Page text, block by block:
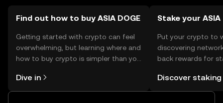
Find out how to buy ASIA DOGE
Getting started with crypto can feel
overwhelming, but learning where and
how to buy crypto is simpler than you
the OKX TR mobile app, or right here
on the web.
Dive in
Stake your ASIA
Put your crypto to
discovering
back rewards for
rewards in one
TR Self Managed
Discover staking